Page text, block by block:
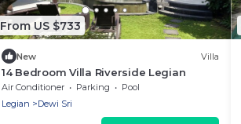
From US $733
New Villa
14 Bedroom Villa Riverside Legian
Air Conditioner Parking
Pool
Legian
Dewi Sri